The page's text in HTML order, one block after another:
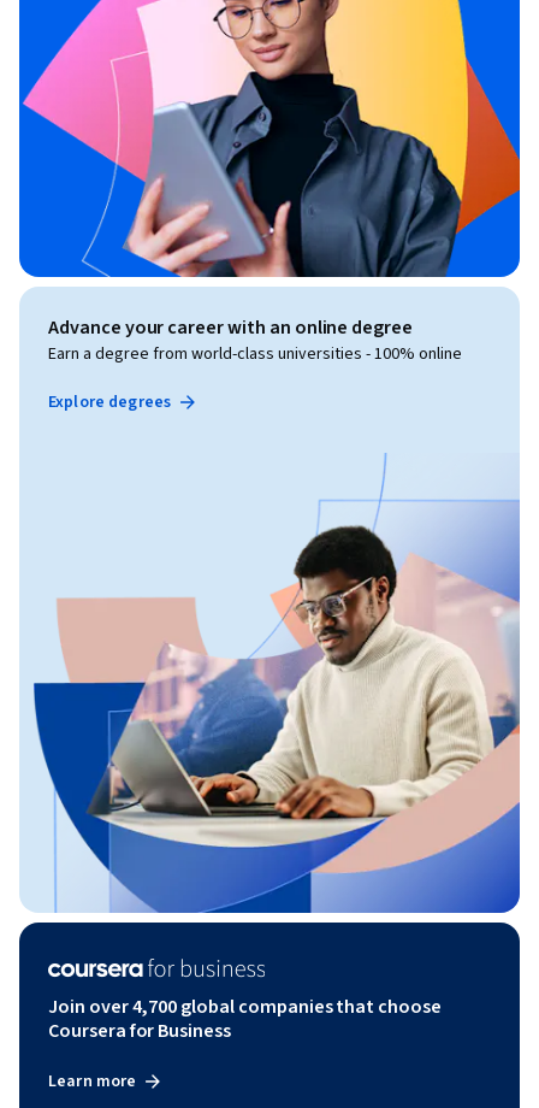
Advance your career with an online degree
Earn a degree from world-class universities - 100% online
Explore degrees
Join over 4,700 global companies that choose
Coursera for Business
Learn more